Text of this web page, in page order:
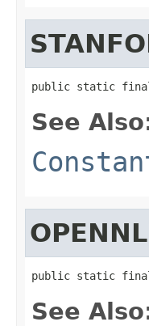
public static
See
public static
See